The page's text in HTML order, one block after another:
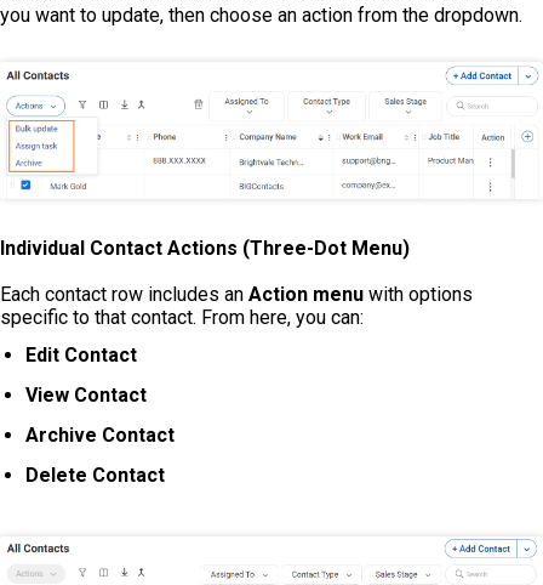
you want to update, then choose an action from the dropdown.
Individual Contact Actions (Three-Dot Menu)
Each contact row includes an Action menu with options
specific to that contact. From here, you can:
Edit Contact
View Contact
Archive Contact
Delete Contact